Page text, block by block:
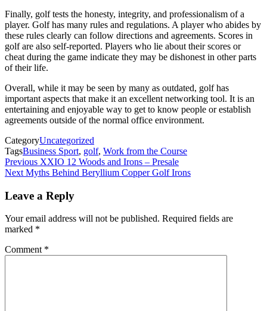
Finally, golf tests the honesty, integrity, and professionalism of a
player. Golf has many rules and regulations. A player who abides by
these rules clearly can follow directions and agreements. Scores in
golf are also self-reported. Players who lie about their scores or
cheat during the game indicate they may be dishonest in other parts
of their life.
Overall, while it may be seen by many as outdated, golf has
important aspects that make it an excellent networking tool. It is an
entertaining and enjoyable way to get to know people or establish
agreements outside of the normal office environment.
CategoryUncategorized
TagsBusiness Sport, golf, Work from the Course
Post
navigation
Previous XXIO 12 Woods and Irons – Presale
Next Myths Behind Beryllium Copper Golf Irons
Leave a Reply
Your email address will not be published. Required fields are
marked *
Comment *